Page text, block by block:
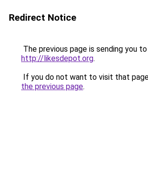
Redirect Notice
The previous page is sending you to
http://likesdepot.org.
If you do not want to visit that
the previous page.